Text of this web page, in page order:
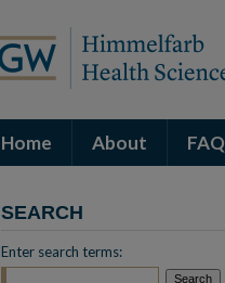
Home About FAQ
SEARCH
Enter search terms: